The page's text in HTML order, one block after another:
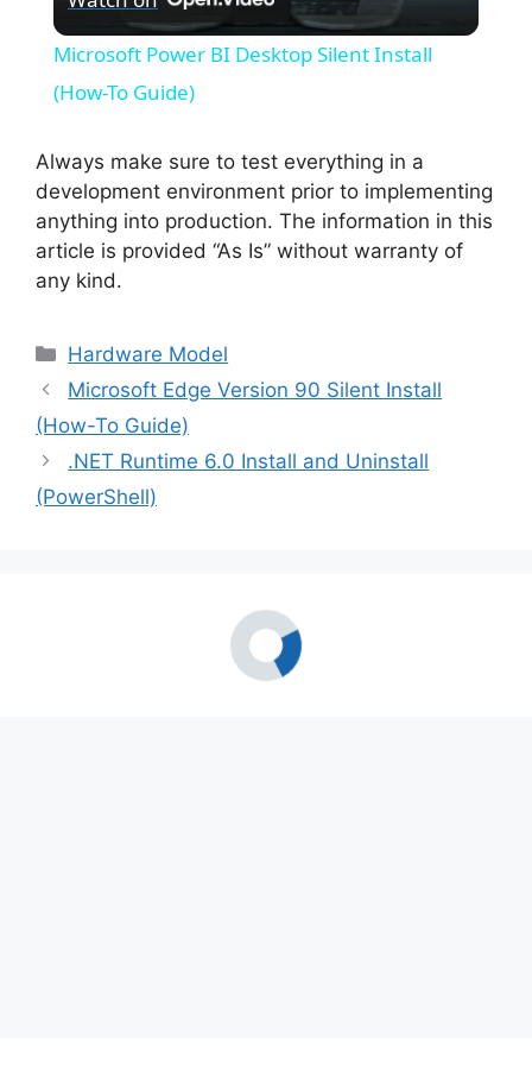
y
V
d
e
Microsoft Power BI Desktop Silent Install
(How-To Guide)
Always make sure to test everything in a
development environment prior to implementing
anything into production. The information in this
article is provided “As Is” without warranty of
any kind.
Categories
Hardware Model
Microsoft Edge Version 90 Silent Install
(How-To Guide)
.NET Runtime 6.0 Install and Uninstall
(PowerShell)